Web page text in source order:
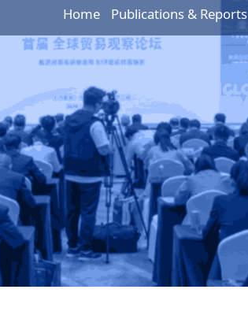
Home Publications & Reports